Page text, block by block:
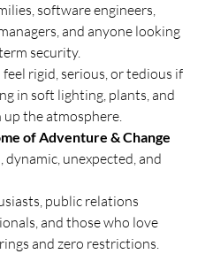
software engineers,
and anyone looking
security.
feel rigid, serious, or tedious if
in soft lighting, plants, and
the atmosphere.
of Adventure & Change
dynamic, unexpected, and
public relations
and those who love
and zero restrictions.